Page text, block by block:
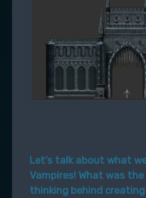
Let’s talk about what
Vampires! What was
thinking behind